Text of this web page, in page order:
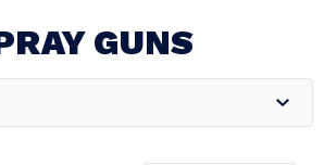
GUNS